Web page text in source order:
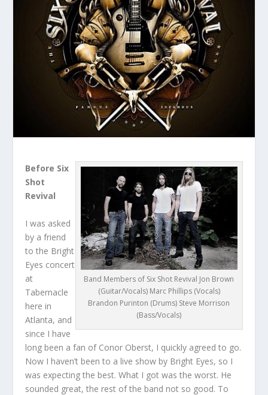
Band Members of Six Shot Revival Jon Brown
(Guitar/Vocals) Marc Phillips (Vocals)
Brandon Purinton (Drums) Steve Morrison
(Bass/Vocals)
Before Six
Shot
Revival
I was asked
by a friend
to the Bright
Eyes concert
at
Tabernacle
here in
Atlanta, and
since I have
long been a fan of Conor Oberst, I quickly agreed to go.
Now I haven’t been to a live show by Bright Eyes, so I
was expecting the best. What I got was the worst. He
sounded great, the rest of the band not so good. To